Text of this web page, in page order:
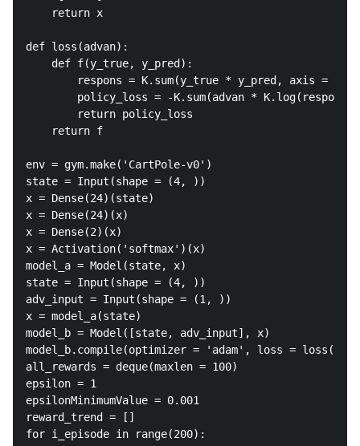
def loss(advan):
env = gym.make('CartPole-v0')
state = Input(shape = (4, ))
x = Dense(24)(state)
x = Dense(24)(x)
x = Dense(2)(x)
x = Activation('softmax')(x)
model_a = Model(state, x)
state = Input(shape = (4, ))
adv_input = Input(shape = (1, ))
x = model_a(state)
model_b = Model([state, adv_input], x)
model_b.compile(optimizer = 'adam', loss =
all_rewards = deque(maxlen = 100)
epsilon = 1
epsilonMinimumValue = 0.001
reward_trend = []
for i_episode in range(200):